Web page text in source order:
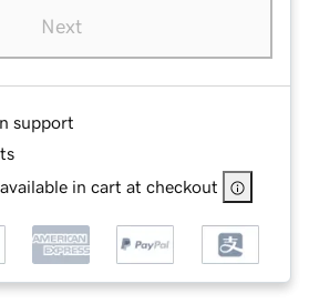
Next
support
in cart at checkout